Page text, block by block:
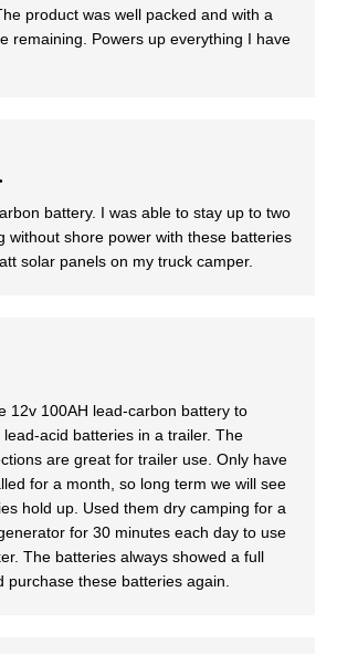
product was well packed and with a
remaining. Powers up everything I have
battery. I was able to stay up to two
without shore power with these batteries
solar panels on my truck camper.
12v 100AH lead-carbon battery to
acid batteries in a trailer. The
are great for trailer use. Only have
for a month, so long term we will see
hold up. Used them dry camping for a
for 30 minutes each day to use
The batteries always showed a full
purchase these batteries again.